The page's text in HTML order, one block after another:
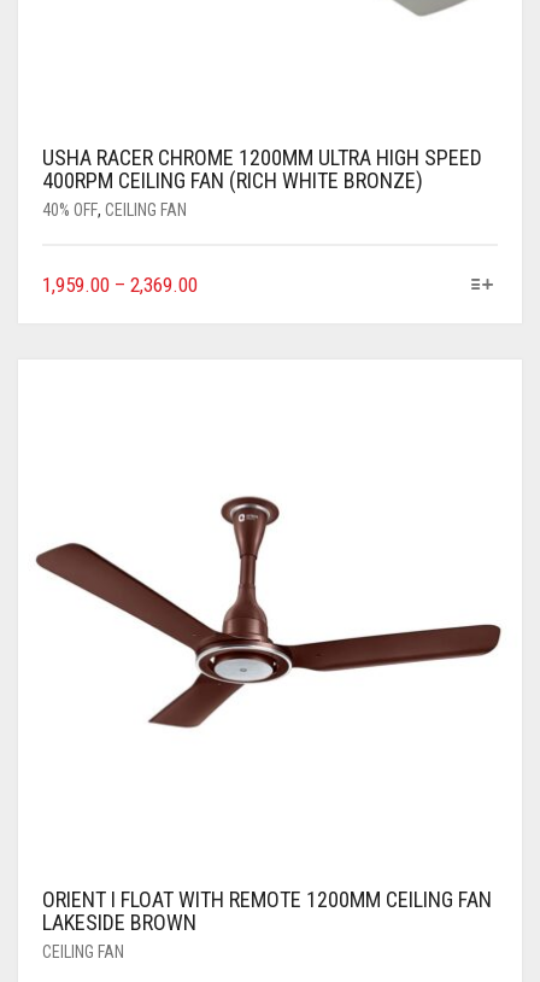
USHA RACER CHROME 1200MM ULTRA HIGH SPEED
400RPM CEILING FAN (RICH WHITE BRONZE)
40% OFF, CEILING FAN
1,959.00 – 2,369.00
ORIENT I FLOAT WITH REMOTE 1200MM CEILING FAN
LAKESIDE BROWN
CEILING FAN